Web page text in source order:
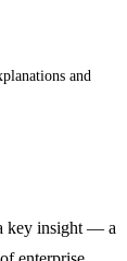
and
key insight — a